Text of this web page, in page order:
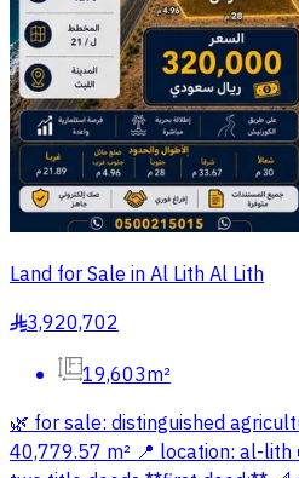
Land for Sale in Al Lith Al Lith
§3,920,702
19,603m²
🌿 for sale: distinguished
40,779.57 m² 📍 location: al-